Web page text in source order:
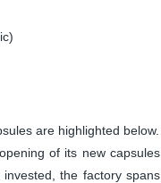
are highlighted below.
of its new capsules
the factory spans